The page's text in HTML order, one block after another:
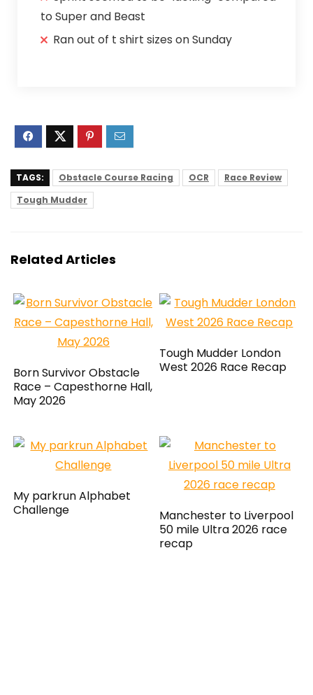
to Super and Beast
Ran out of t shirt sizes on Sunday
TAGS: Obstacle Course Racing OCR
Race Review
Tough Mudder
Related Articles
Born Survivor Obstacle
Race – Capesthorne Hall,
May 2026
Tough Mudder London
West 2026 Race Recap
My parkrun Alphabet
Challenge
Manchester to Liverpool
50 mile Ultra 2026 race
recap